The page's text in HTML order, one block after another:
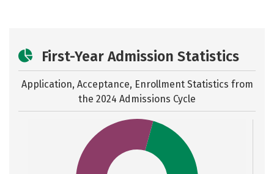
First-Year Admission Statistics
Application, Acceptance, Enrollment Statistics from
the 2024 Admissions Cycle